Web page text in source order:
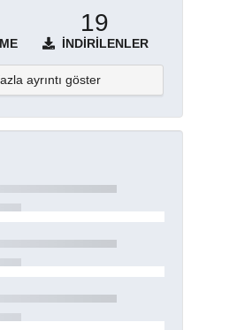
19
İNDIRILENLER
ayrıntı göster